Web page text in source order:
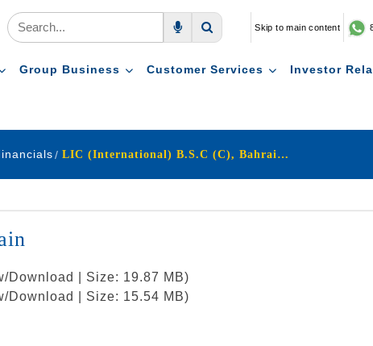
Skip to main content
Group Business Customer Services Investor
LIC (International) B.S.C (C), Bahrain archive
Download | Size: 19.87 MB)
Download | Size: 15.54 MB)